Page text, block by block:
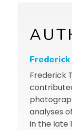
Frederick
analyses
in the late